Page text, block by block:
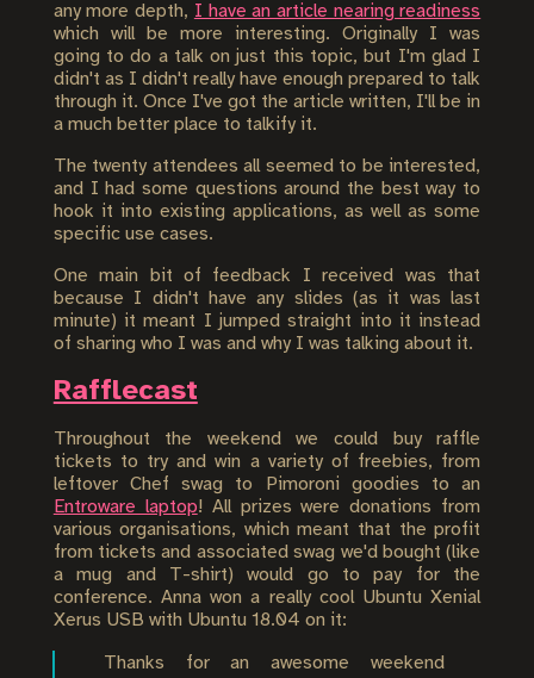
any more depth, I have an article nearing readiness
which will be more interesting. Originally I was
going to do a talk on just this topic, but I'm glad I
didn't as I didn't really have enough prepared to talk
through it. Once I've got the article written, I'll be in
a much better place to talkify it.
The twenty attendees all seemed to be interested,
and I had some questions around the best way to
hook it into existing applications, as well as some
specific use cases.
One main bit of feedback I received was that
because I didn't have any slides (as it was last
minute) it meant I jumped straight into it instead
of sharing who I was and why I was talking about it.
Rafflecast
Throughout the weekend we could buy raffle
tickets to try and win a variety of freebies, from
leftover Chef swag to Pimoroni goodies to an
Entroware laptop! All prizes were donations from
various organisations, which meant that the profit
from tickets and associated swag we'd bought (like
a mug and T-shirt) would go to pay for the
conference. Anna won a really cool Ubuntu Xenial
Xerus USB with Ubuntu 18.04 on it:
Thanks for an awesome weekend